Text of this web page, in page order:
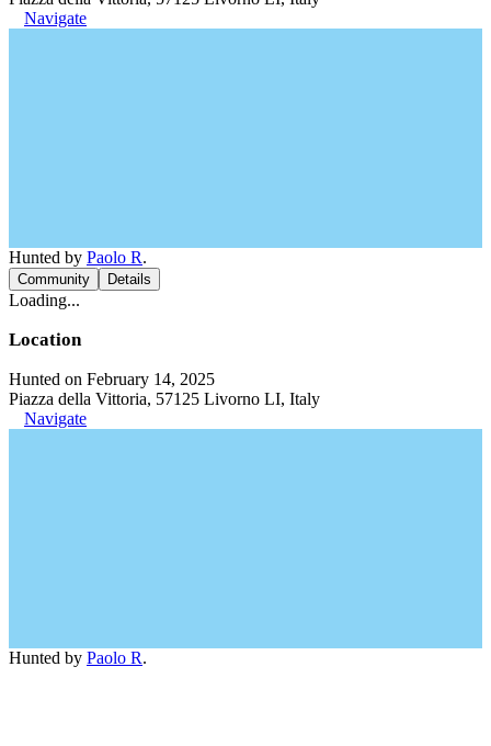
Navigate
Hunted by Paolo R.
Community Details
Loading...
Location
Hunted on February 14, 2025
Piazza della Vittoria, 57125 Livorno LI, Italy
Navigate
Hunted by Paolo R.